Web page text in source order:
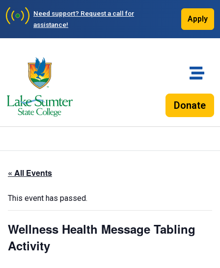
Need support? Request a call for
assistance!
Apply
Donate
« All Events
This event has passed.
Wellness Health Message Tabling
Activity